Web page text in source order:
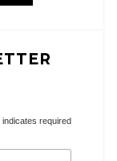
indicates required